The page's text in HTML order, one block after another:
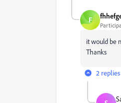
F
it would be
Thanks
2 replies